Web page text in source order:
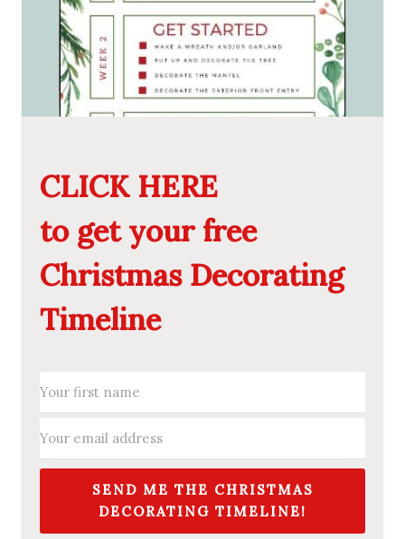
CLICK HERE
to get your free
Christmas Decorating
Timeline
SEND ME THE CHRISTMAS
DECORATING TIMELINE!